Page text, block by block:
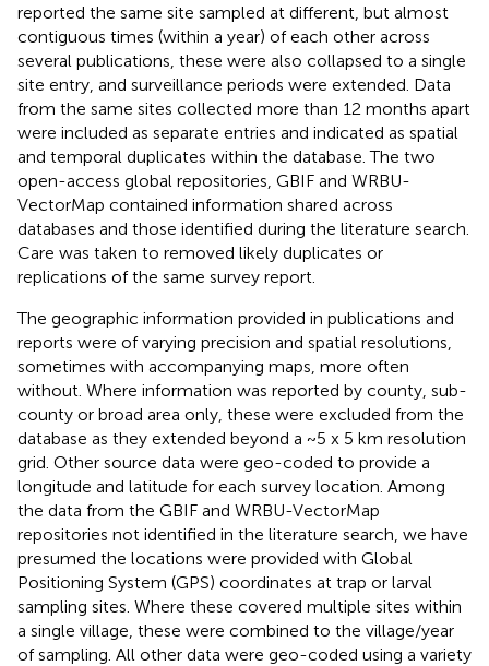
reported the same site sampled at different, but almost
contiguous times (within a year) of each other across
several publications, these were also collapsed to a single
site entry, and surveillance periods were extended. Data
from the same sites collected more than 12 months apart
were included as separate entries and indicated as spatial
and temporal duplicates within the database. The two
open-access global repositories, GBIF and WRBU-
VectorMap contained information shared across
databases and those identified during the literature search.
Care was taken to removed likely duplicates or
replications of the same survey report.
The geographic information provided in publications and
reports were of varying precision and spatial resolutions,
sometimes with accompanying maps, more often
without. Where information was reported by county, sub-
county or broad area only, these were excluded from the
database as they extended beyond a ~5 x 5 km resolution
grid. Other source data were geo-coded to provide a
longitude and latitude for each survey location. Among
the data from the GBIF and WRBU-VectorMap
repositories not identified in the literature search, we have
presumed the locations were provided with Global
Positioning System (GPS) coordinates at trap or larval
sampling sites. Where these covered multiple sites within
a single village, these were combined to the village/year
of sampling. All other data were geo-coded using a variety